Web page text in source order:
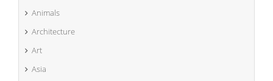
Animals
Architecture
Art
Asia